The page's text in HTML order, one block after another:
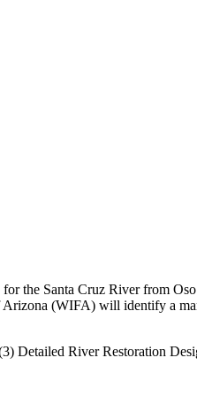
the Santa Cruz River from
(WIFA) will identify a
Detailed River Restoration